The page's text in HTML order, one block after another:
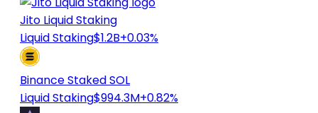
Jito Liquid Staking
Liquid Staking$1.2B+0.03%
Binance Staked SOL
Liquid Staking$994.3M+0.82%